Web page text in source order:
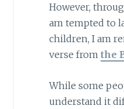
However,
am tempted to
children, I am
verse from the
While some
understand it